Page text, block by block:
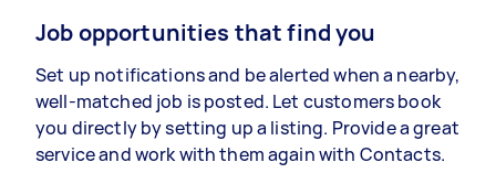
Job opportunities that find you
Set up notifications and be alerted when a nearby,
well-matched job is posted. Let customers book
you directly by setting up a listing. Provide a great
service and work with them again with Contacts.